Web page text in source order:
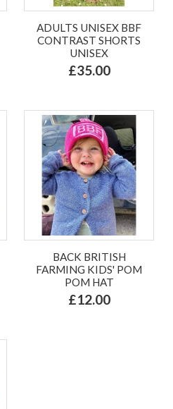
ADULTS UNISEX BBF
CONTRAST SHORTS
UNISEX
£35.00
BACK BRITISH
FARMING KIDS' POM
POM HAT
£12.00